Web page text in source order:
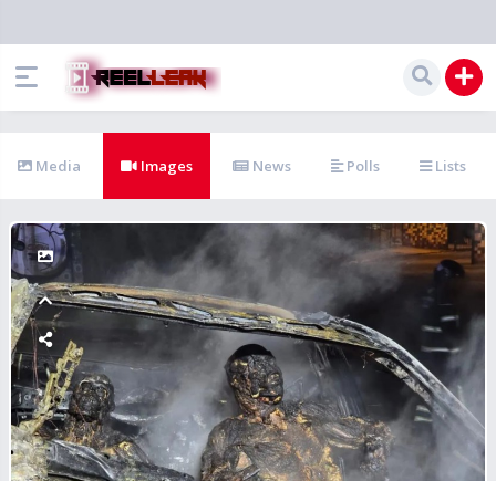
Media Images News Polls Lists